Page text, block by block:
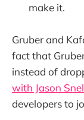
make it.
Gruber and
fact that
instead of
with Jason
developers to